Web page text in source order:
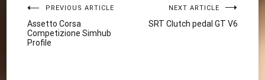
Post
navigation
PREVIOUS ARTICLE
Assetto Corsa
Competizione Simhub
Profile
NEXT ARTICLE
SRT Clutch pedal GT V6